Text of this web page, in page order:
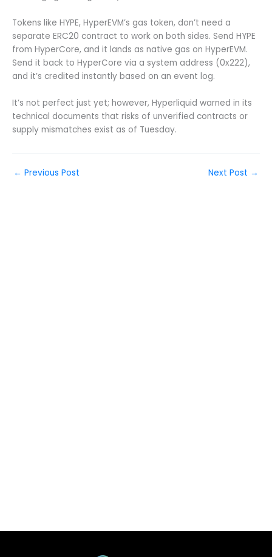
Tokens like HYPE, HyperEVM’s gas token, don’t need a
separate ERC20 contract to work on both sides. Send HYPE
from HyperCore, and it lands as native gas on HyperEVM.
Send it back to HyperCore via a system address (0x222),
and it’s credited instantly based on an event log.
It’s not perfect just yet; however, Hyperliquid warned in its
technical documents that risks of unverified contracts or
supply mismatches exist as of Tuesday.
← Previous Post Next Post →